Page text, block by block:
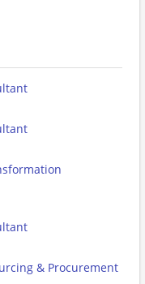
& Procurement